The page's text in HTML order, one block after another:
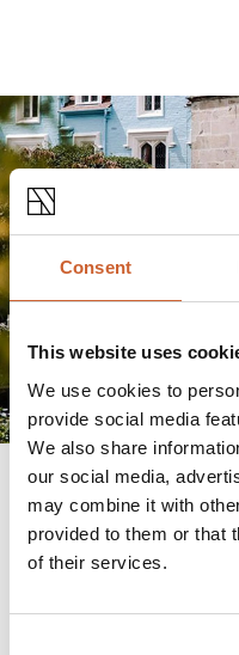
Consent
This website uses
We use cookies to
provide social media
We also share
our social media,
may combine it with
provided to them or that
of their services.
Charles Darwin
home, inspiration